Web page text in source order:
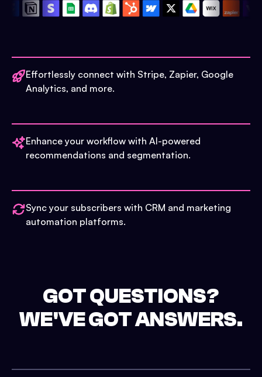
Effortlessly connect with Stripe, Zapier, Google
Analytics, and more.
Enhance your workflow with AI-powered
recommendations and segmentation.
Sync your subscribers with CRM and marketing
automation platforms.
GOT QUESTIONS?
WE'VE GOT ANSWERS.